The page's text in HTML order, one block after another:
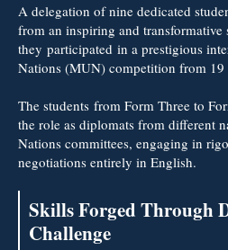
A delegation of nine dedicated
from an inspiring and
they participated in a prestigious
Nations (MUN) competition from 19
The students from Form Three to
the role as diplomats from different
Nations committees, engaging in
negotiations entirely in English.
Skills Forged Through
Challenge